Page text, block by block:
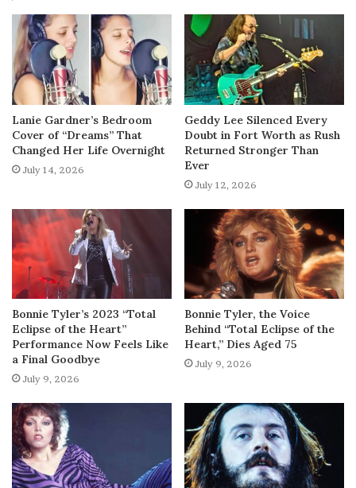
Lanie Gardner’s Bedroom
Cover of “Dreams” That
Changed Her Life Overnight
July 14, 2026
Geddy Lee Silenced Every
Doubt in Fort Worth as Rush
Returned Stronger Than
Ever
July 12, 2026
Bonnie Tyler’s 2023 “Total
Eclipse of the Heart”
Performance Now Feels Like
a Final Goodbye
July 9, 2026
Bonnie Tyler, the Voice
Behind “Total Eclipse of the
Heart,” Dies Aged 75
July 9, 2026